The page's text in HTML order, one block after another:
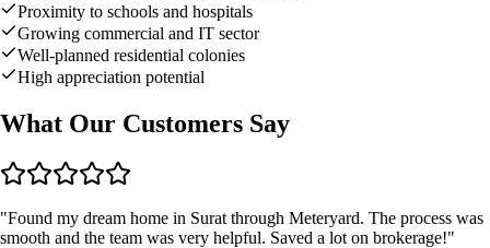
Proximity to schools and hospitals
Growing commercial and IT sector
Well-planned residential colonies
High appreciation potential
What Our Customers Say
"Found my dream home in Surat through Meteryard. The process was
smooth and the team was very helpful. Saved a lot on brokerage!"